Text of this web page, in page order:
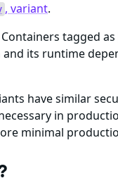
, variant.
tagged as
its runtime
have similar
in
minimal